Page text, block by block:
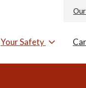
Your Safety